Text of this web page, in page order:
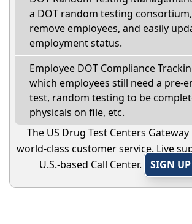
a DOT random testing
remove employees, and easily
employment status.
Employee DOT Compliance
which employees still need a pre-
test, random testing to be
physicals on file, etc.
The US Drug Test Centers
world-class customer service. Live
U.S.-based Call Center.
SIGN